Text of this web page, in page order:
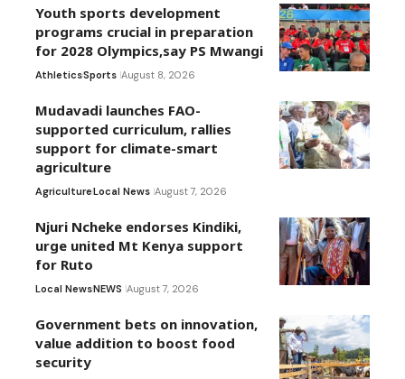
Youth sports development
programs crucial in preparation
for 2028 Olympics,say PS Mwangi
AthleticsSports August 8, 2026
Mudavadi launches FAO-
supported curriculum, rallies
support for climate-smart
agriculture
AgricultureLocal News August 7, 2026
Njuri Ncheke endorses Kindiki,
urge united Mt Kenya support
for Ruto
Local NewsNEWS August 7, 2026
Government bets on innovation,
value addition to boost food
security